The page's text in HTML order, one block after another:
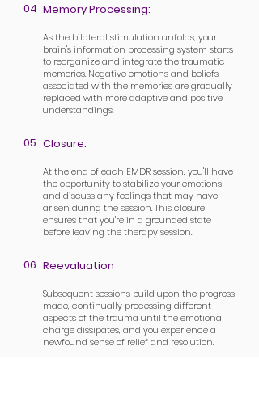
04 Memory Processing:
As the bilateral stimulation unfolds, your
brain's information processing system starts
to reorganize and integrate the traumatic
memories. Negative emotions and beliefs
associated with the memories are gradually
replaced with more adaptive and positive
understandings.
05 Closure:
At the end of each EMDR session, you'll have
the opportunity to stabilize your emotions
and discuss any feelings that may have
arisen during the session. This closure
ensures that you're in a grounded state
before leaving the therapy session.
06 Reevaluation
Subsequent sessions build upon the progress
made, continually processing different
aspects of the trauma until the emotional
charge dissipates, and you experience a
newfound sense of relief and resolution.